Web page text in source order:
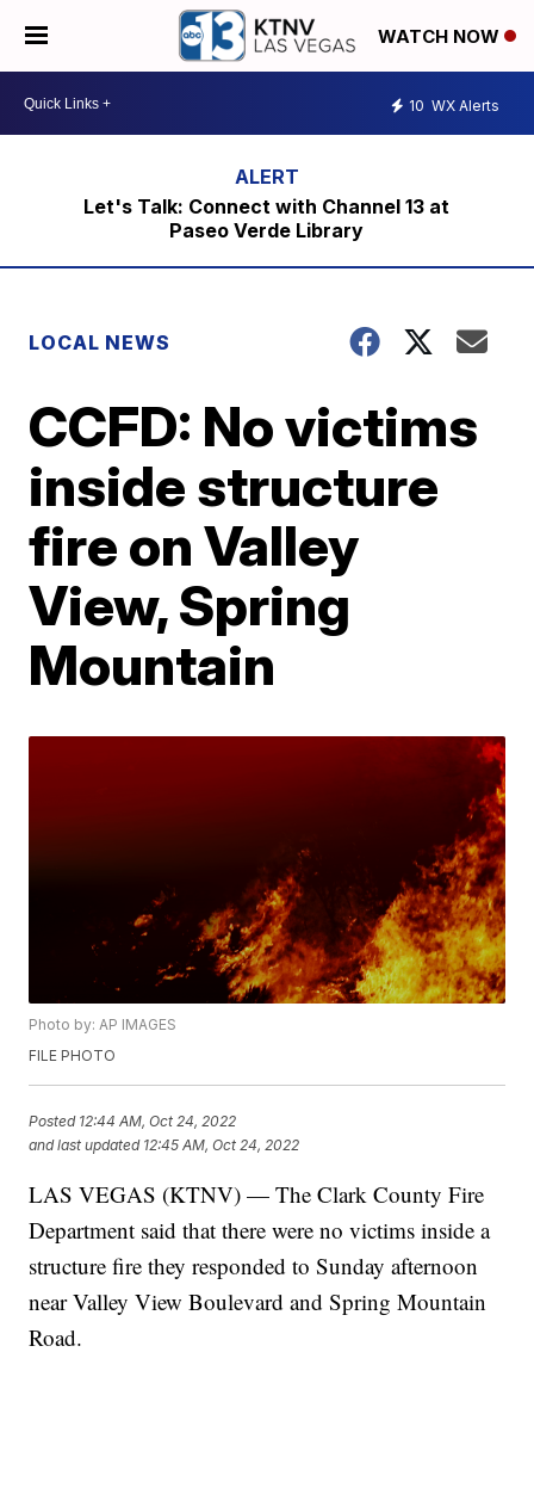
WATCH NOW
10 WX Alerts
Let's Talk: Connect with Channel 13 at
Paseo Verde Library
LOCAL NEWS
CCFD: No victims
inside structure
fire on Valley
View, Spring
Mountain
Photo by: AP IMAGES
FILE PHOTO
Posted 12:44 AM, Oct 24, 2022
and last updated 12:45 AM, Oct 24, 2022
LAS VEGAS (KTNV) — The Clark County Fire
Department said that there were no victims inside a
structure fire they responded to Sunday afternoon
near Valley View Boulevard and Spring Mountain
Road.